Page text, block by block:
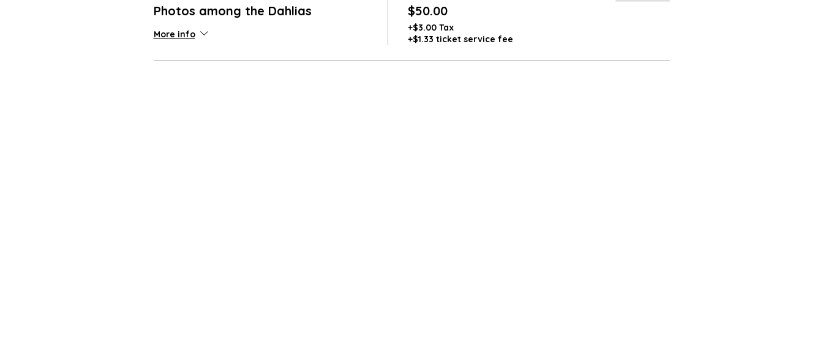
Photos among the Dahlias
More info
$50.00
+$3.00 Tax
+$1.33 ticket service fee